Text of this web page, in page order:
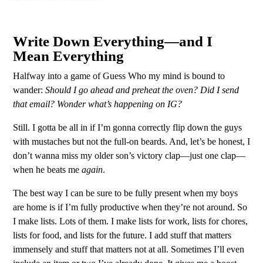
Write Down Everything—and I
Mean Everything
Halfway into a game of Guess Who my mind is bound to
wander: Should I go ahead and preheat the oven? Did I send
that email? Wonder what’s happening on IG?
Still. I gotta be all in if I’m gonna correctly flip down the guys
with mustaches but not the full-on beards. And, let’s be honest, I
don’t wanna miss my older son’s victory clap—just one clap—
when he beats me again.
The best way I can be sure to be fully present when my boys
are home is if I’m fully productive when they’re not around. So
I make lists. Lots of them. I make lists for work, lists for chores,
lists for food, and lists for the future. I add stuff that matters
immensely and stuff that matters not at all. Sometimes I’ll even